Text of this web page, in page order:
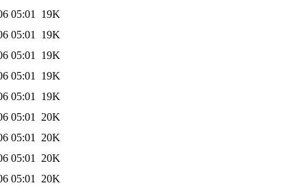
05:01
19K
05:01
19K
05:01
19K
05:01
19K
05:01
19K
05:01
20K
05:01
20K
05:01
20K
05:01
20K